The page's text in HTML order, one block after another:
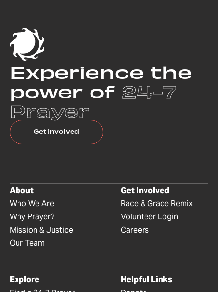
Experience the
power of 24-7
Prayer
Get Involved
About
Who We Are
Why Prayer?
Mission & Justice
Our Team
Get Involved
Race & Grace Remix
Volunteer Login
Careers
Explore
Helpful Links